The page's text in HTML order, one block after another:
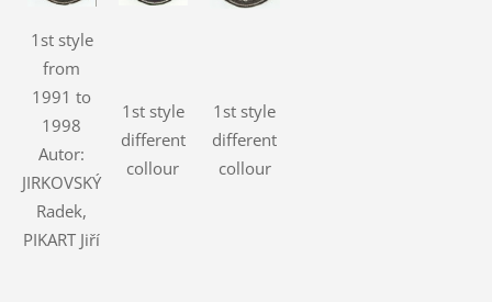
1st style
from
1991 to
1998
Autor:
JIRKOVSKÝ
Radek,
PIKART Jiří
1st style
different
collour
1st style
different
collour